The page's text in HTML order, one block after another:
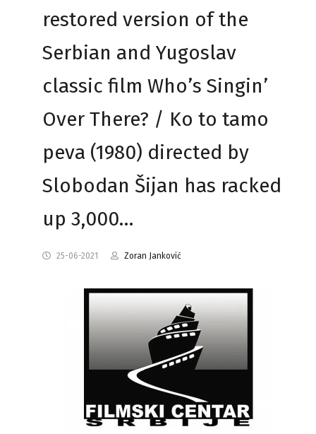
restored version of the
Serbian and Yugoslav
classic film Who’s Singin’
Over There? / Ko to tamo
peva (1980) directed by
Slobodan Šijan has racked
up 3,000…
25-06-2021 Zoran Janković